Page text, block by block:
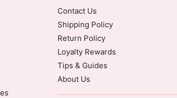
Time)
Contact Us
Shipping Policy
Return Policy
Loyalty Rewards
Tips & Guides
About Us